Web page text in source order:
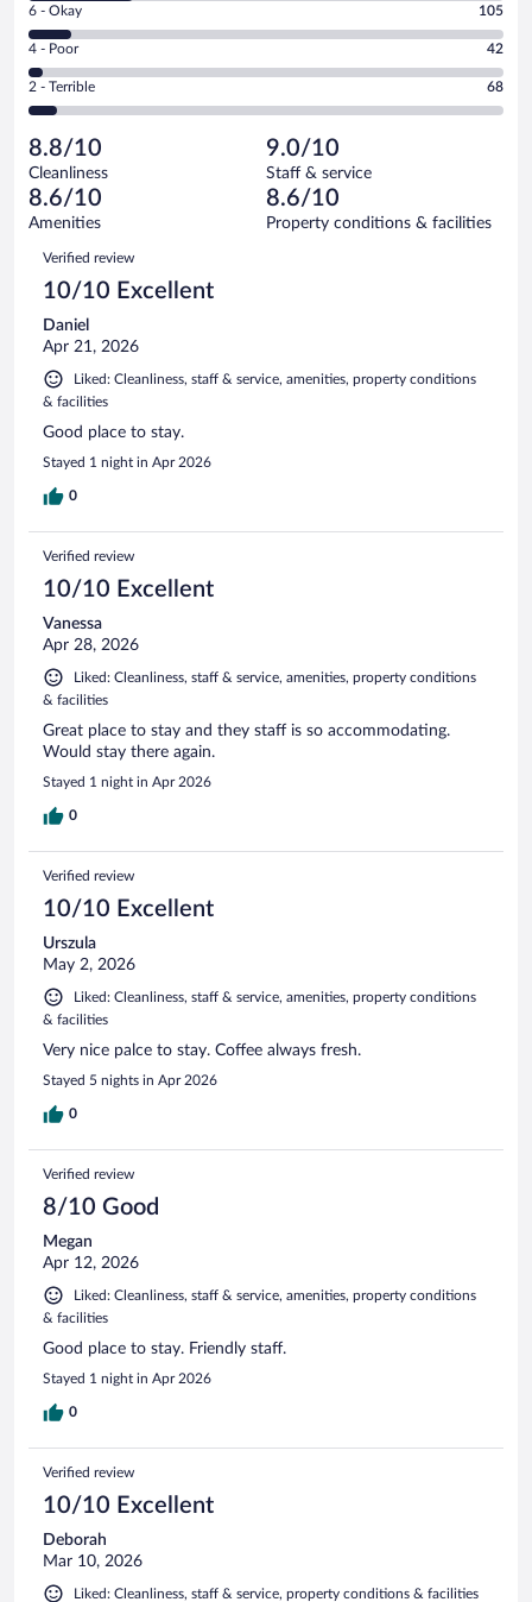
out
of
1216
reviews
-
Good.
out
of
reviews
Rating
6
-
Okay.
of
1216
reviews
6 - Okay 105
Rating
4
-
Poor.
42
out
of
1216
reviews
4 - Poor 42
Rating
2
Terrible.
68
out
of
reviews
2 - Terrible 68
8.8/10
Cleanliness
9.0/10
Staff & service
8.6/10
Amenities
8.6/10
Property conditions & facilities
Reviews
Verified review
10/10 Excellent
Daniel
Apr 21, 2026
Liked: Cleanliness, staff & service, amenities, property conditions
& facilities
Good place to stay.
Stayed 1 night in Apr 2026
0
Verified review
10/10 Excellent
Vanessa
Apr 28, 2026
Liked: Cleanliness, staff & service, amenities, property conditions
& facilities
Great place to stay and they staff is so accommodating.
Would stay there again.
Stayed 1 night in Apr 2026
0
Verified review
10/10 Excellent
Urszula
May 2, 2026
Liked: Cleanliness, staff & service, amenities, property conditions
& facilities
Very nice palce to stay. Coffee always fresh.
Stayed 5 nights in Apr 2026
0
Verified review
8/10 Good
Megan
Apr 12, 2026
Liked: Cleanliness, staff & service, amenities, property conditions
& facilities
Good place to stay. Friendly staff.
Stayed 1 night in Apr 2026
0
Verified review
10/10 Excellent
Deborah
Mar 10, 2026
Liked: Cleanliness, staff & service, property conditions & facilities